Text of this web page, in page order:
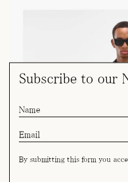
Subscribe to our
By submitting this form you